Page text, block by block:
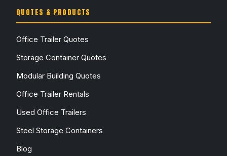
QUOTES & PRODUCTS
Office Trailer Quotes
Storage Container Quotes
Modular Building Quotes
Office Trailer Rentals
Used Office Trailers
Steel Storage Containers
Blog